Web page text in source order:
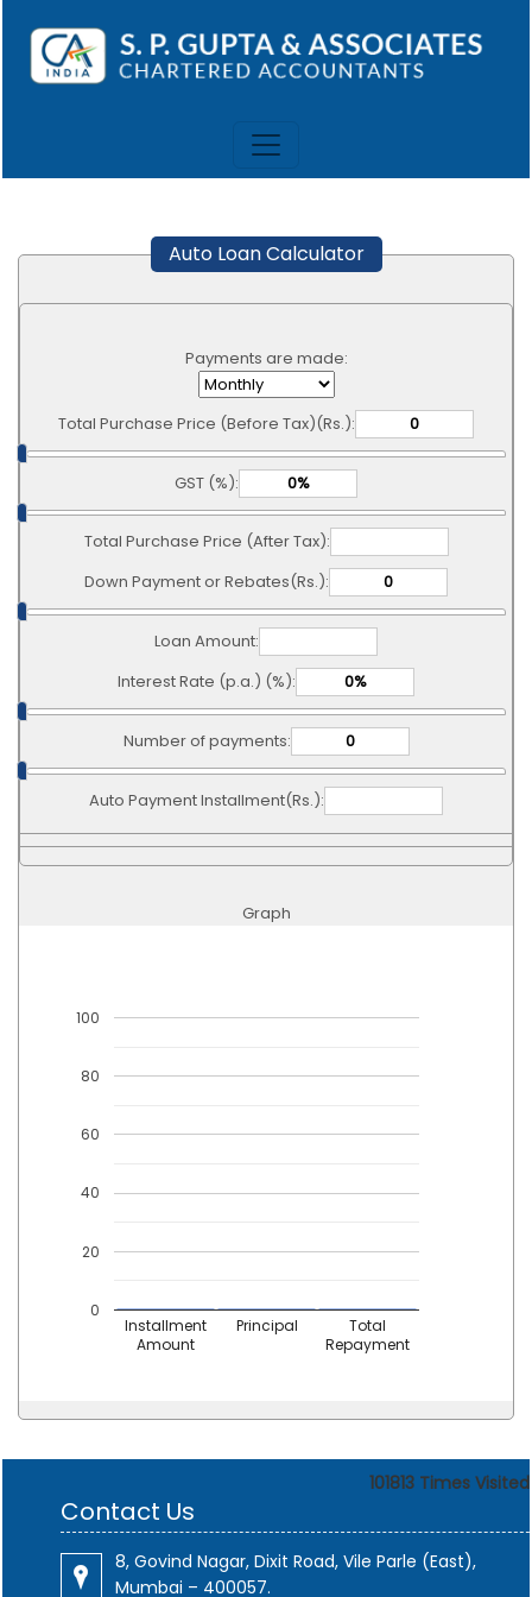
Auto Loan Calculator
Payments are made:
Total Purchase Price (Before Tax)(Rs.):
GST (%):
Total Purchase Price (After Tax):
Down Payment or Rebates(Rs.):
Loan Amount:
Interest Rate (p.a.) (%):
Number of payments:
Auto Payment Installment(Rs.):
Graph
Installment
Amount
Principal
Total
Repayment
0
20
40
60
80
100
101813 Times Visited
Contact Us
8, Govind Nagar, Dixit Road, Vile Parle (East),
Mumbai – 400057.